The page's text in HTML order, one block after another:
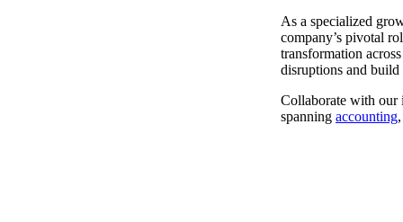
As a specialized
company’s pivotal
transformation
disruptions and build
Collaborate with our
spanning accounting,